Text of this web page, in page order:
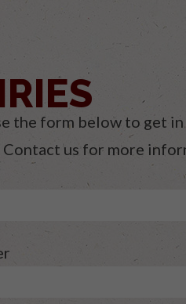
the form below to get
us for more